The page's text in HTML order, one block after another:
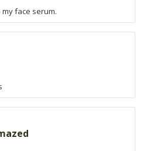
face serum.